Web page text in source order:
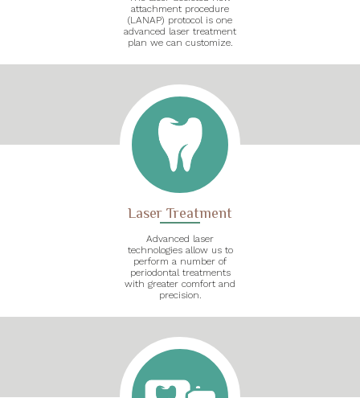
attachment procedure
(LANAP) protocol is one
advanced laser treatment
plan we can customize.
Laser Treatment
Advanced laser
technologies allow us to
perform a number of
periodontal treatments
with greater comfort and
precision.